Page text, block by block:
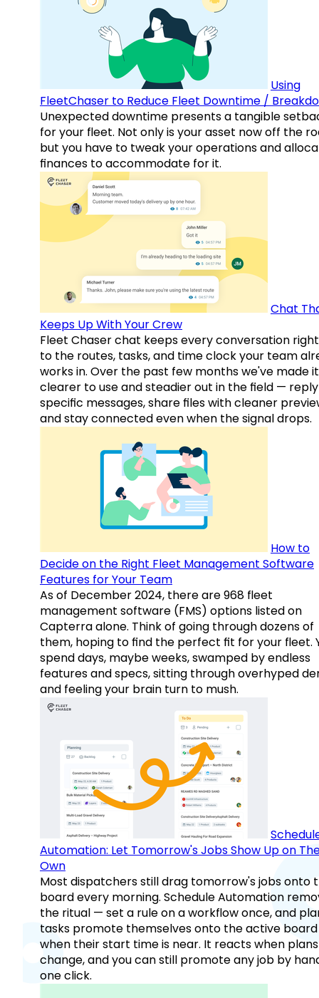
Using
FleetChaser to Reduce Fleet Downtime /
Unexpected downtime presents a tangible
for your fleet. Not only is your asset now off the
but you have to tweak your operations and
finances to accommodate for it.
Chat
Keeps Up With Your Crew
Fleet Chaser chat keeps every conversation
to the routes, tasks, and time clock your team
works in. Over the past few months we've made it
clearer to use and steadier out in the field —
specific messages, share files with cleaner
and stay connected even when the signal drops.
How to
Decide on the Right Fleet Management Software
Features for Your Team
As of December 2024, there are 968 fleet
management software (FMS) options listed on
Capterra alone. Think of going through dozens of
them, hoping to find the perfect fit for your fleet.
spend days, maybe weeks, swamped by endless
features and specs, sitting through overhyped
and feeling your brain turn to mush.
Automation: Let Tomorrow's Jobs Show Up on
Own
Most dispatchers still drag tomorrow's jobs onto
board every morning. Schedule Automation
the ritual — set a rule on a workflow once, and
tasks promote themselves onto the active board
when their start time is near. It reacts when plans
change, and you can still promote any job by
one click.